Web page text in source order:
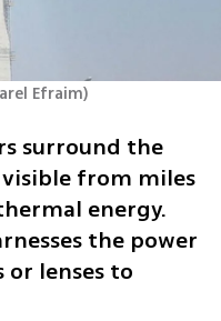
Efraim)
surround the
from miles
energy.
the power
lenses to